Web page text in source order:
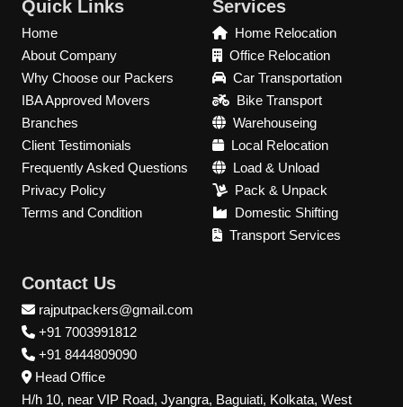
Quick Links
Home
About Company
Why Choose our Packers
IBA Approved Movers
Branches
Client Testimonials
Frequently Asked Questions
Privacy Policy
Terms and Condition
Services
Home Relocation
Office Relocation
Car Transportation
Bike Transport
Warehouseing
Local Relocation
Load & Unload
Pack & Unpack
Domestic Shifting
Transport Services
Contact Us
rajputpackers@gmail.com
+91 7003991812
+91 8444809090
Head Office
H/h 10, near VIP Road, Jyangra, Baguiati, Kolkata, West